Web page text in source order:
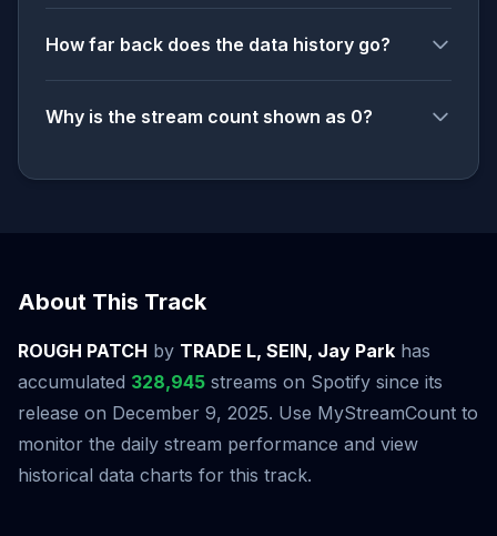
How far back does the data history go?
Why is the stream count shown as 0?
About This Track
ROUGH PATCH by TRADE L, SEIN, Jay Park has
accumulated 328,945 streams on Spotify since its
release on December 9, 2025. Use MyStreamCount to
monitor the daily stream performance and view
historical data charts for this track.